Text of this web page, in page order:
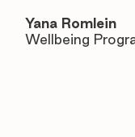
Yana Romlein
Wellbeing